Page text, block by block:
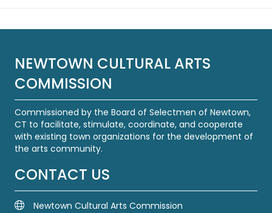
NEWTOWN CULTURAL ARTS
COMMISSION
Commissioned by the Board of Selectmen of Newtown,
CT to facilitate, stimulate, coordinate, and cooperate
with existing town organizations for the development of
the arts community.
CONTACT US
Newtown Cultural Arts Commission